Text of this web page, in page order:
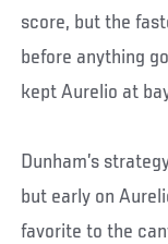
score, but the
before anything
kept Aurelio at
Dunham’s
but early on
favorite to the